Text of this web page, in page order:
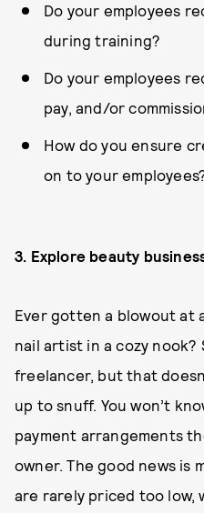
Do your employees
during training?
Do your employees
pay, and/or
How do you ensure
on to your
3. Explore beauty
Ever gotten a blowout at
nail artist in a cozy nook?
freelancer, but that
up to snuff. You won’t
payment arrangements
owner. The good news is
are rarely priced too low,